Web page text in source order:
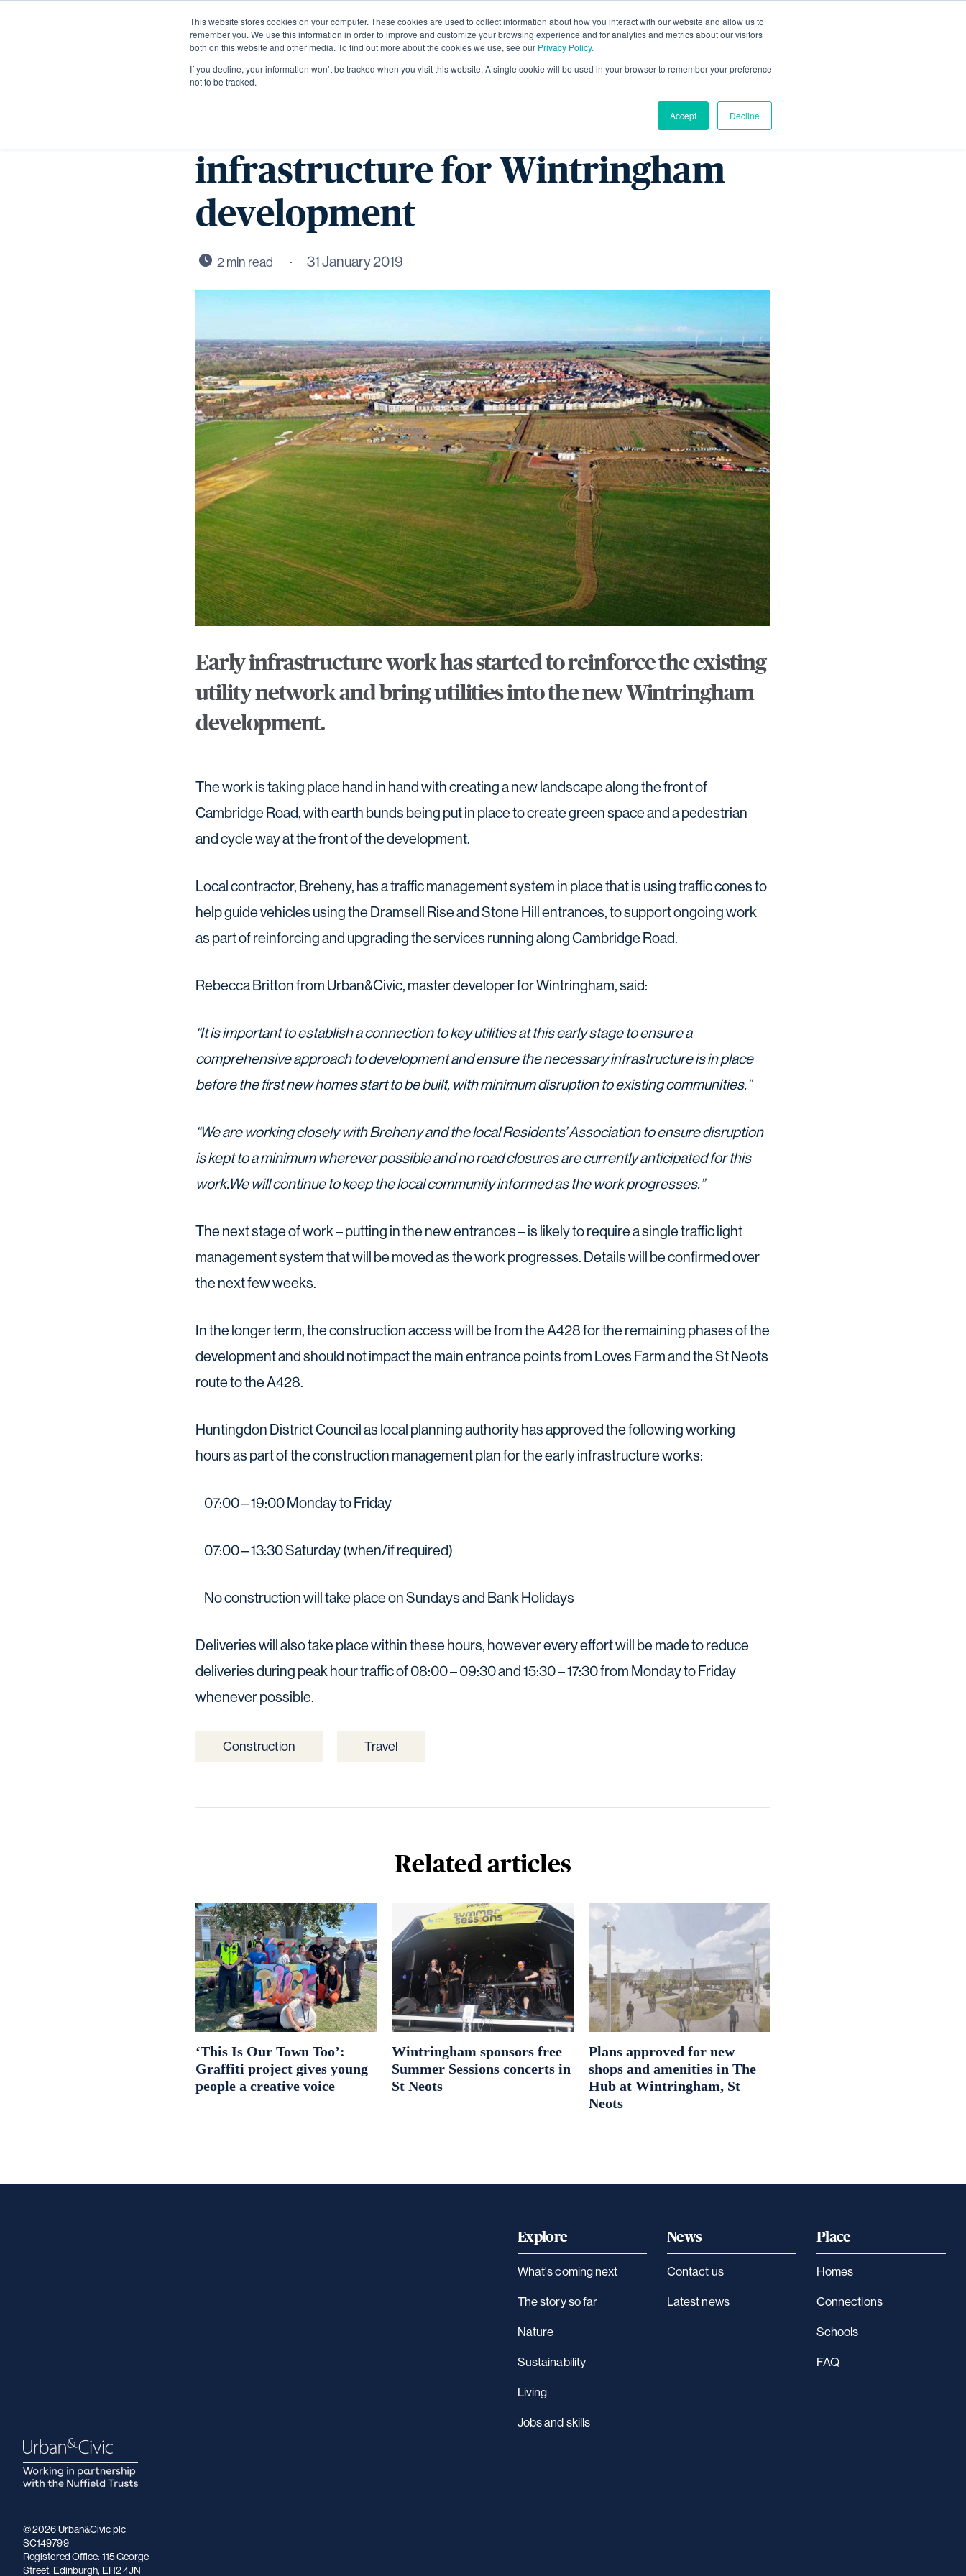
This website stores cookies on your computer. These cookies are used to collect information about how you interact with our website and allow us to
remember you. We use this information in order to improve and customize your browsing experience and for analytics and metrics about our visitors
both on this website and other media. To find out more about the cookies we use, see our Privacy Policy.
If you decline, your information won’t be tracked when you visit this website. A single cookie will be used in your browser to remember your preference
not to be tracked.
Accept Decline
About Living Homes
infrastructure for Wintringham
development
31 January 2019
Early infrastructure work has started to reinforce the existing
utility network and bring utilities into the new Wintringham
development.
The work is taking place hand in hand with creating a new landscape along the front of
Cambridge Road, with earth bunds being put in place to create green space and a pedestrian
and cycle way at the front of the development.
Local contractor, Breheny, has a traffic management system in place that is using traffic cones to
help guide vehicles using the Dramsell Rise and Stone Hill entrances, to support ongoing work
as part of reinforcing and upgrading the services running along Cambridge Road.
Rebecca Britton from Urban&Civic, master developer for Wintringham, said:
“It is important to establish a connection to key utilities at this early stage to ensure a
comprehensive approach to development and ensure the necessary infrastructure is in place
before the first new homes start to be built, with minimum disruption to existing communities.”
“We are working closely with Breheny and the local Residents’ Association to ensure disruption
is kept to a minimum wherever possible and no road closures are currently anticipated for this
work.We will continue to keep the local community informed as the work progresses.”
The next stage of work – putting in the new entrances – is likely to require a single traffic light
management system that will be moved as the work progresses. Details will be confirmed over
the next few weeks.
In the longer term, the construction access will be from the A428 for the remaining phases of the
development and should not impact the main entrance points from Loves Farm and the St Neots
route to the A428.
Huntingdon District Council as local planning authority has approved the following working
hours as part of the construction management plan for the early infrastructure works:
07:00 – 19:00 Monday to Friday
07:00 – 13:30 Saturday (when/if required)
No construction will take place on Sundays and Bank Holidays
Deliveries will also take place within these hours, however every effort will be made to reduce
deliveries during peak hour traffic of 08:00 – 09:30 and 15:30 – 17:30 from Monday to Friday
whenever possible.
Construction Travel
Related articles
‘This Is Our Town Too’:
Graffiti project gives young
people a creative voice
Wintringham sponsors free
Summer Sessions concerts in
St Neots
Plans approved for new
shops and amenities in The
Hub at Wintringham, St
Neots
Explore
What's coming next
The story so far
Nature
Sustainability
Living
Jobs and skills
News
Contact us
Latest news
Place
Homes
Connections
Schools
FAQ
© 2026 Urban&Civic plc
SC149799
Registered Office: 115 George
Street, Edinburgh, EH2 4JN